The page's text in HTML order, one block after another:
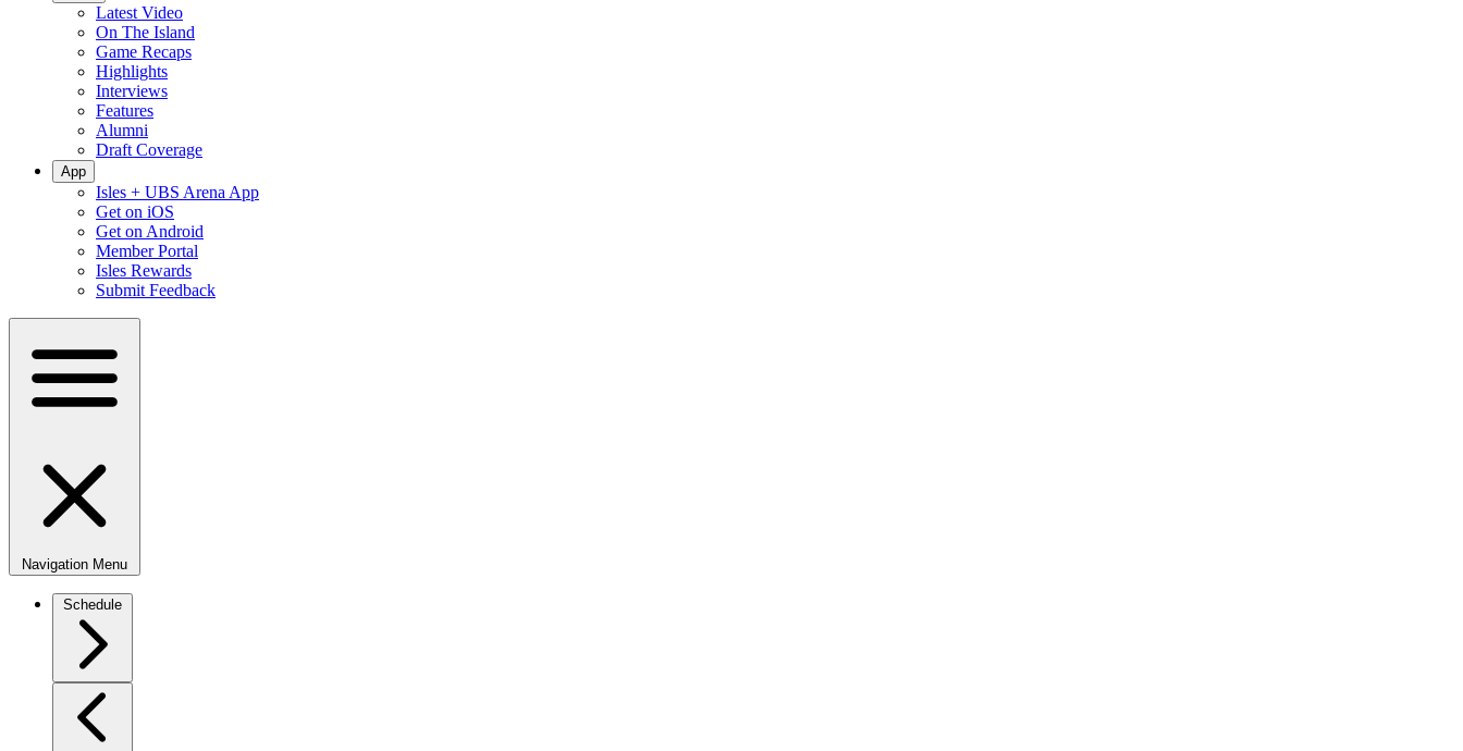
Latest Video
On The Island
Game Recaps
Highlights
Interviews
Features
Alumni
Draft Coverage
App
Isles + UBS Arena App
Get on iOS
Get on Android
Member Portal
Isles Rewards
Submit Feedback
Navigation Menu
Schedule